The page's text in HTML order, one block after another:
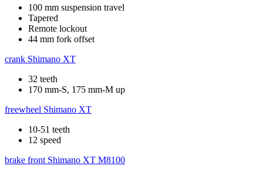
100 mm suspension travel
Tapered
Remote lockout
44 mm fork offset
crank Shimano XT
32 teeth
170 mm-S, 175 mm-M up
freewheel Shimano XT
10-51 teeth
12 speed
brake front Shimano XT M8100